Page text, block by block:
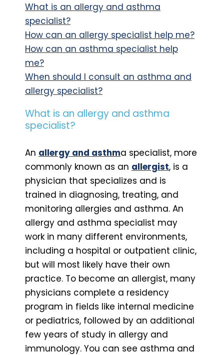
What is an allergy and asthma
specialist?
How can an allergy specialist help me?
How can an asthma specialist help
me?
When should I consult an asthma and
allergy specialist?
What is an allergy and asthma
specialist?
An allergy and asthma specialist, more
commonly known as an allergist, is a
physician that specializes and is
trained in diagnosing, treating, and
monitoring allergies and asthma. An
allergy and asthma specialist may
work in many different environments,
including a hospital or outpatient clinic,
but will most likely have their own
practice. To become an allergist, many
physicians complete a residency
program in fields like internal medicine
or pediatrics, followed by an additional
few years of study in allergy and
immunology. You can see asthma and